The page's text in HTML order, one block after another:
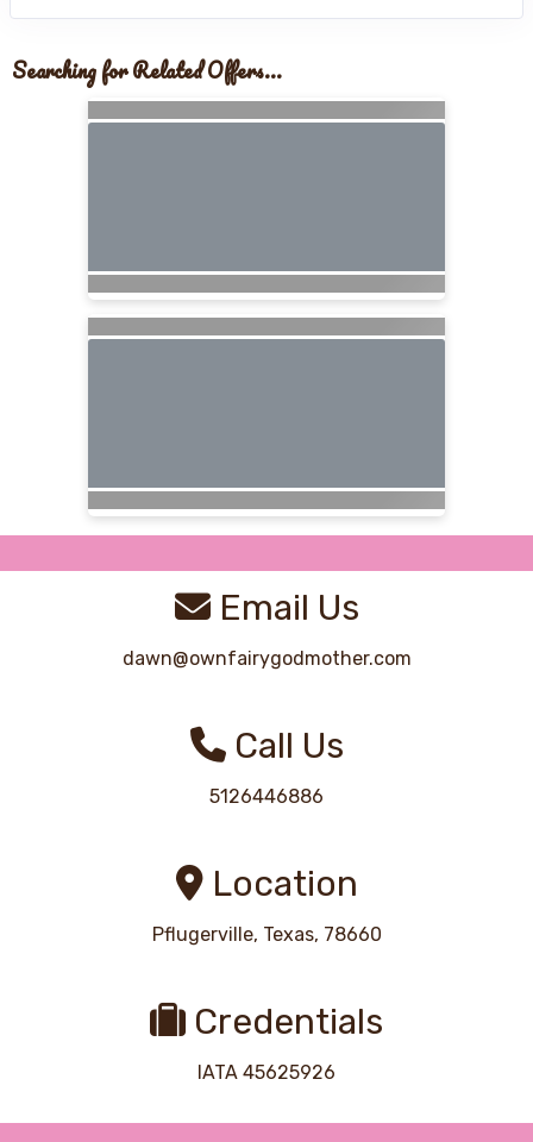
Searching for Related Offers...
Email Us
dawn@ownfairygodmother.com
Call Us
5126446886
Location
Pflugerville, Texas, 78660
Credentials
IATA 45625926